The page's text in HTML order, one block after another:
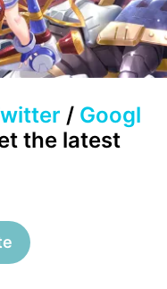
/ Googl
the latest